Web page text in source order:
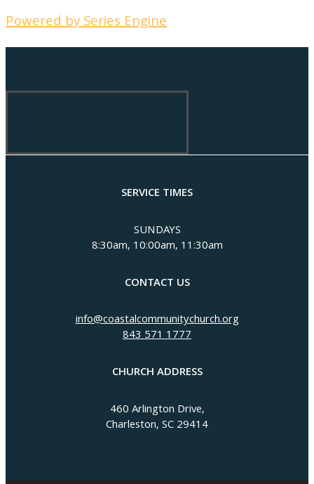
Powered by Series Engine
SERVICE TIMES
SUNDAYS
8:30am, 10:00am, 11:30am
CONTACT US
info@coastalcommunitychurch.org
843 571 1777
CHURCH ADDRESS
460 Arlington Drive,
Charleston, SC 29414